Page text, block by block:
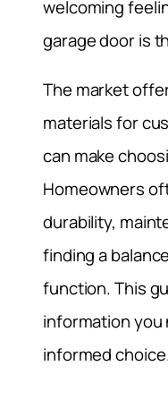
welcoming
garage door is
The market
materials for
can make
Homeowners
durability,
finding a
function. This
information you
informed